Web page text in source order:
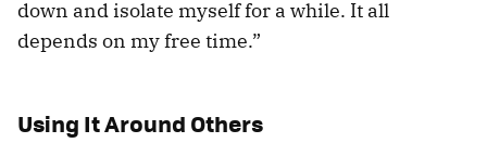
down and isolate myself for a while. It all
depends on my free time.”
Using It Around Others